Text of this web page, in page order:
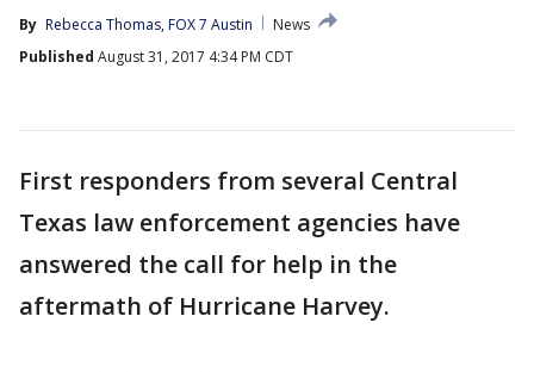
By Rebecca Thomas, FOX 7 Austin
News
Published August 31, 2017 4:34 PM CDT
First responders from several Central
Texas law enforcement agencies have
answered the call for help in the
aftermath of Hurricane Harvey.